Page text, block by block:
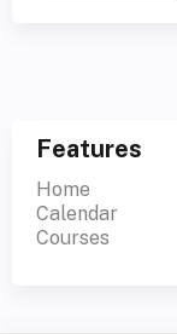
Features
Home
Calendar
Courses